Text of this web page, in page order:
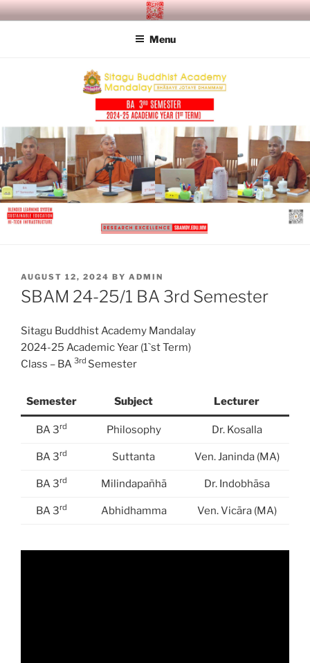
Skip
to
SITAGU BUDDHIST ACADEMY
Menu
POSTED
ON
AUGUST 12, 2024 BY ADMIN
SBAM 24-25/1 BA 3rd Semester
Sitagu Buddhist Academy Mandalay
2024-25 Academic Year (1`st Term)
Class – BA 3rd Semester
Semester Subject Lecturer
BA 3rd Philosophy Dr. Kosalla
BA 3rd Suttanta Ven. Janinda (MA)
BA 3rd Milindapañhā Dr. Indobhāsa
BA 3rd Abhidhamma Ven. Vicāra (MA)